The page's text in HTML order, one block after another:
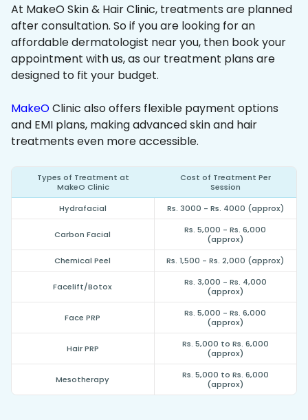
At MakeO Skin & Hair Clinic, treatments are planned
after consultation. So if you are looking for an
affordable dermatologist near you, then book your
appointment with us, as our treatment plans are
designed to fit your budget.
MakeOClinic also offers flexible payment options
and EMI plans, making advanced skin and hair
treatments even more accessible.
Types of Treatment at
MakeO Clinic
Cost of Treatment Per
Session
Hydrafacial
Rs. 3000 - Rs. 4000 (approx)
Carbon Facial
Rs. 5,000 - Rs. 6,000
(approx)
Chemical Peel
Rs. 1,500 - Rs. 2,000 (approx)
Facelift/Botox
Rs. 3,000 - Rs. 4,000
(approx)
Face PRP
Rs. 5,000 - Rs. 6,000
(approx)
Hair PRP
Rs. 5,000 to Rs. 6,000
(approx)
Mesotherapy
Rs. 5,000 to Rs. 6,000
(approx)